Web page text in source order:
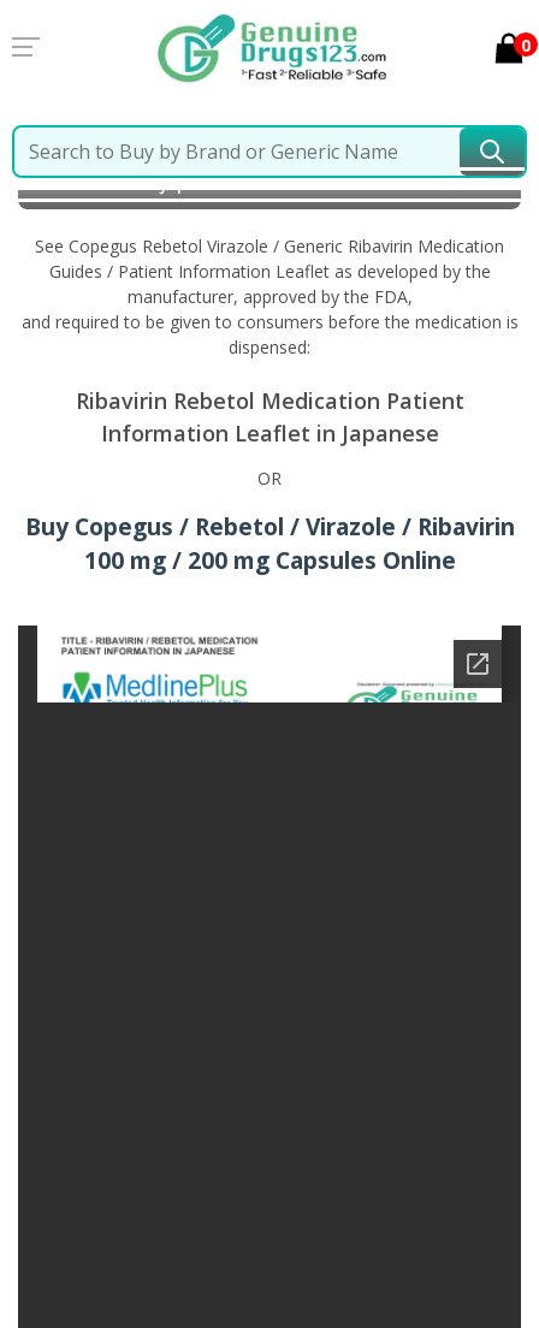
0
Home
Copegus Rebetol Virazole / Generic Ribavirin
Information in Japanese
See Copegus Rebetol Virazole / Generic Ribavirin Medication
Guides / Patient Information Leaflet as developed by the
manufacturer, approved by the FDA,
and required to be given to consumers before the medication is
dispensed:
Ribavirin Rebetol Medication Patient
Information Leaflet in Japanese
OR
Buy Copegus / Rebetol / Virazole / Ribavirin
100 mg / 200 mg Capsules Online